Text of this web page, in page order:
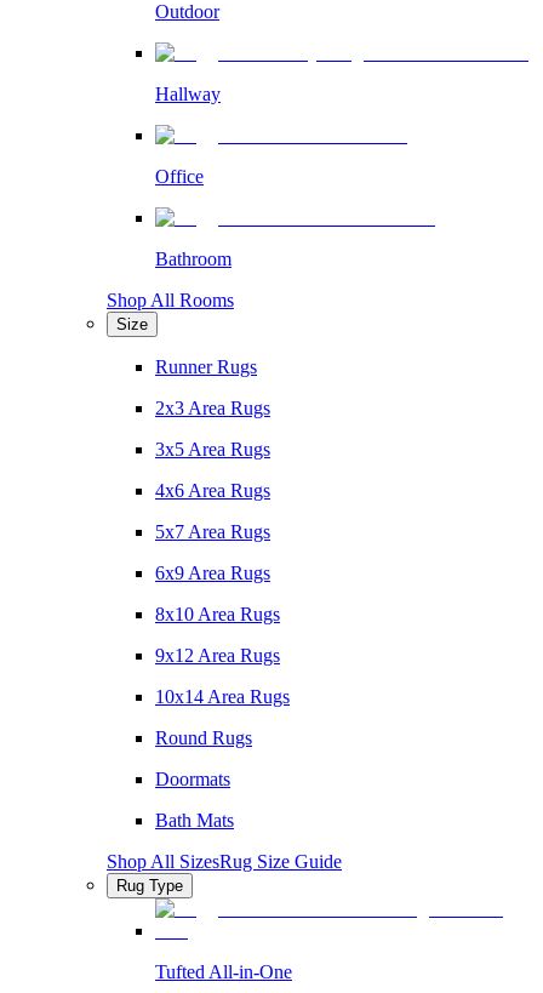
Outdoor
Hallway
Office
Bathroom
Shop All Rooms
Size
Runner Rugs
2x3 Area Rugs
3x5 Area Rugs
4x6 Area Rugs
5x7 Area Rugs
6x9 Area Rugs
8x10 Area Rugs
9x12 Area Rugs
10x14 Area Rugs
Round Rugs
Doormats
Bath Mats
Shop All SizesRug Size Guide
Rug Type
Tufted All-in-One